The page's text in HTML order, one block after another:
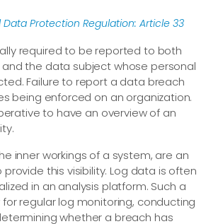
Data Protection Regulation: Article 33
required to be reported to both
the data subject whose personal
Failure to report a data breach
being enforced on an organization.
to have an overview of an
inner workings of a system, are an
this visibility. Log data is often
in an analysis platform. Such a
regular log monitoring, conducting
whether a breach has